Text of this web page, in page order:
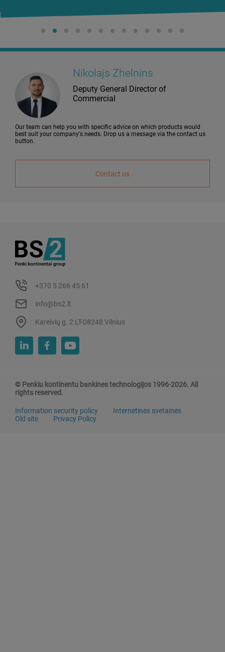
Our team can help you with specific advice on which products would
best suit your company's needs. Drop us a message via the contact us
button.
Nikolajs Zhelnins
Deputy General Director of
Commercial
Contact us
+370 5 266 45 61
info@bs2.lt
Kareivių g. 2 LT-08248 Vilnius
© Penkiu kontinentu bankines technologijos 1996-2026. All
rights reserved.
Information security policy
Internetinės svetainės
Old site
Privacy Policy